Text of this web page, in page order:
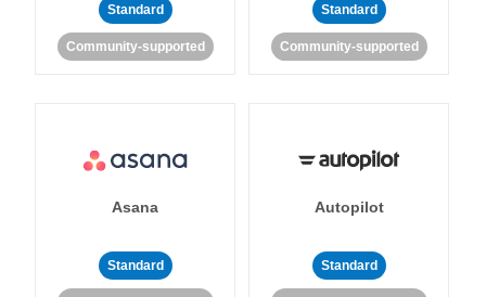
Standard
Community-supported
Standard
Community-supported
Asana
Standard
Autopilot
Standard